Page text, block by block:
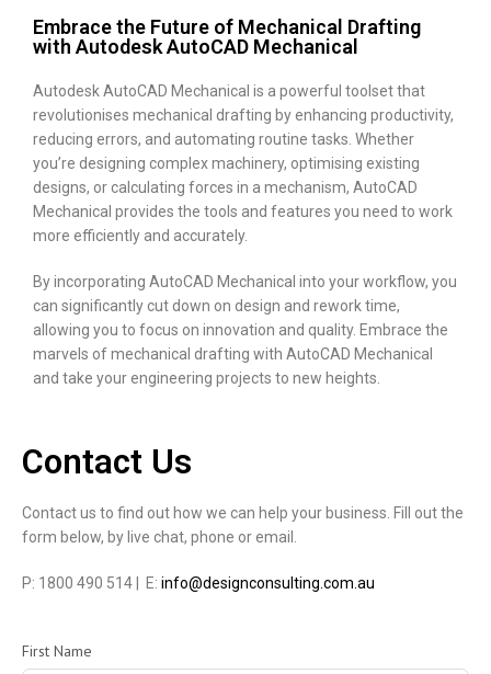
Embrace the Future of Mechanical Drafting
with Autodesk AutoCAD Mechanical
Autodesk AutoCAD Mechanical is a powerful toolset that
revolutionises mechanical drafting by enhancing productivity,
reducing errors, and automating routine tasks. Whether
you’re designing complex machinery, optimising existing
designs, or calculating forces in a mechanism, AutoCAD
Mechanical provides the tools and features you need to work
more efficiently and accurately.
By incorporating AutoCAD Mechanical into your workflow, you
can significantly cut down on design and rework time,
allowing you to focus on innovation and quality. Embrace the
marvels of mechanical drafting with AutoCAD Mechanical
and take your engineering projects to new heights.
Contact Us
Contact us to find out how we can help your business. Fill out the
form below, by live chat, phone or email.
P: 1800 490 514 | E: info@designconsulting.com.au
First Name